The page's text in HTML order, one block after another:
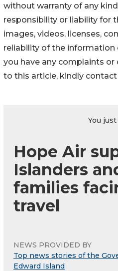
without warranty of any
responsibility or liability for
images, videos, licenses,
reliability of the information
you have any complaints
to this article, kindly
You just
Hope Air
Islanders
families
travel
NEWS PROVIDED BY
Top news stories of the
Edward Island